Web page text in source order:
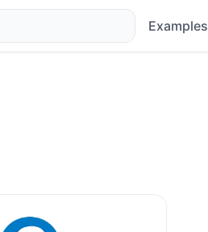
Examples